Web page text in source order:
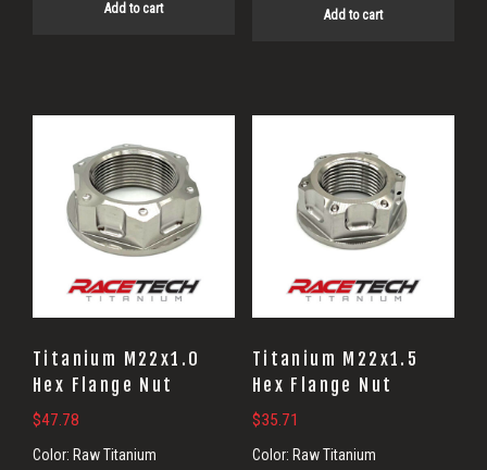
Add to cart Add to cart
Titanium M22x1.0
Hex Flange Nut
$47.78
Color: Raw Titanium
Titanium M22x1.5
Hex Flange Nut
$35.71
Color: Raw Titanium